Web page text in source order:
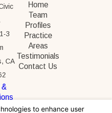
3
CA
&
Home
Team
Profiles
Practice
Areas
Testimonials
Contact Us